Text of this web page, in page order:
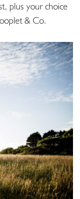
plus your choice
& Co.